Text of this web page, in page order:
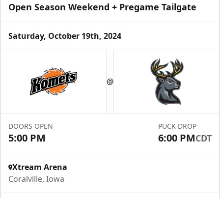
Open Season Weekend + Pregame Tailgate
Saturday, October 19th, 2024
@
DOORS OPEN
5:00 PM
PUCK DROP
6:00 PMCDT
Xtream Arena
Coralville, Iowa